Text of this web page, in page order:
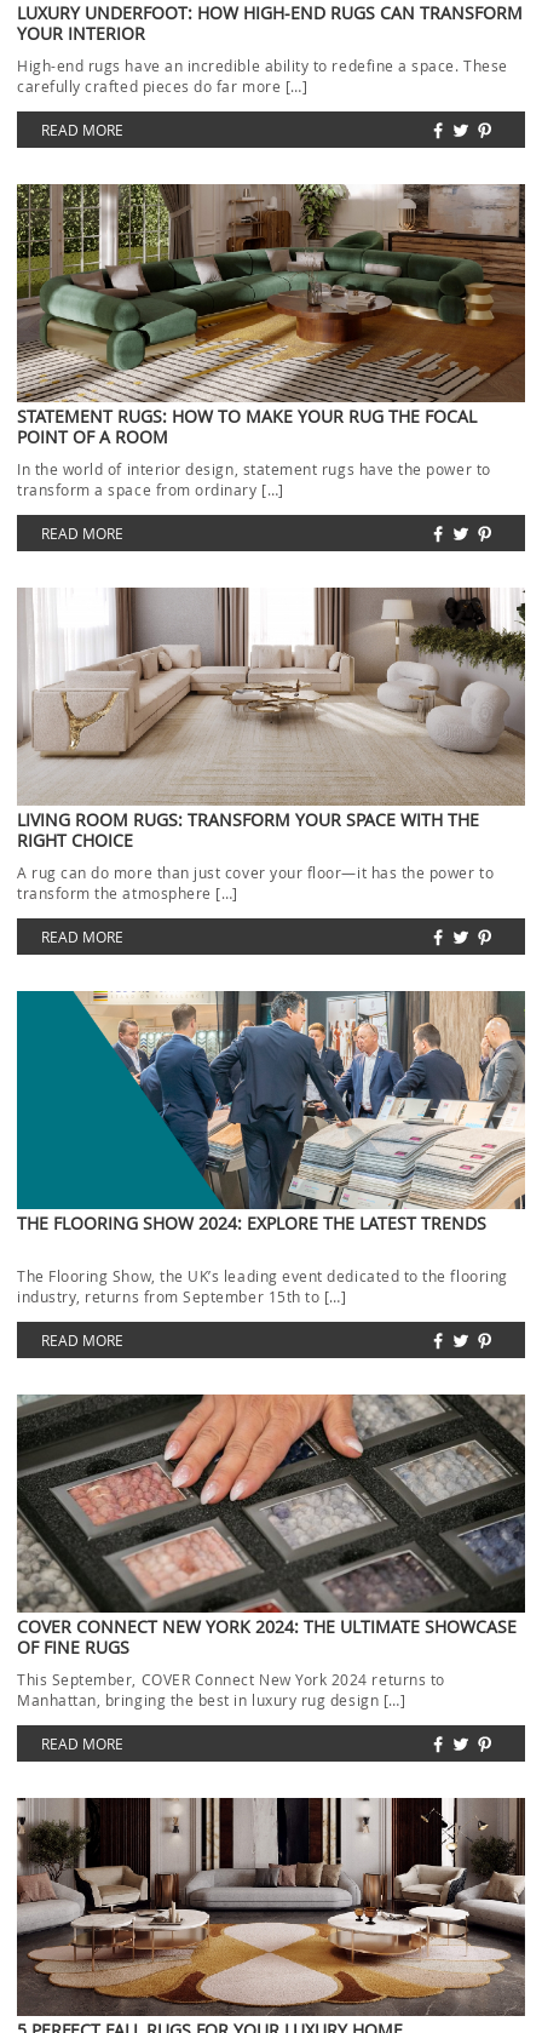
LUXURY UNDERFOOT: HOW HIGH-END RUGS CAN TRANSFORM
YOUR INTERIOR
High-end rugs have an incredible ability to redefine a space. These
carefully crafted pieces do far more […]
READ MORE
STATEMENT RUGS: HOW TO MAKE YOUR RUG THE FOCAL
POINT OF A ROOM
In the world of interior design, statement rugs have the power to
transform a space from ordinary […]
READ MORE
LIVING ROOM RUGS: TRANSFORM YOUR SPACE WITH THE
RIGHT CHOICE
A rug can do more than just cover your floor—it has the power to
transform the atmosphere […]
READ MORE
THE FLOORING SHOW 2024: EXPLORE THE LATEST TRENDS
The Flooring Show, the UK’s leading event dedicated to the flooring
industry, returns from September 15th to […]
READ MORE
COVER CONNECT NEW YORK 2024: THE ULTIMATE SHOWCASE
OF FINE RUGS
This September, COVER Connect New York 2024 returns to
Manhattan, bringing the best in luxury rug design […]
READ MORE